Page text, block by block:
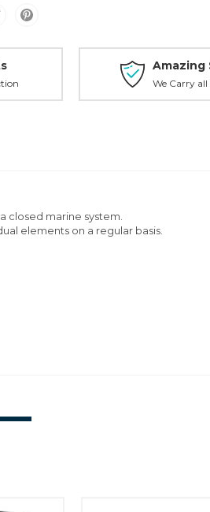
Amazing
We Carry
closed marine system.
elements on a regular basis.